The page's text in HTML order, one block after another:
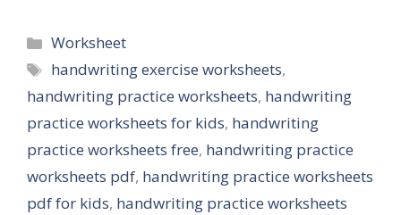
Categories
Worksheet
Tags
handwriting exercise worksheets,
handwriting practice worksheets, handwriting
practice worksheets for kids, handwriting
practice worksheets free, handwriting practice
worksheets pdf, handwriting practice worksheets
pdf for kids, handwriting practice worksheets